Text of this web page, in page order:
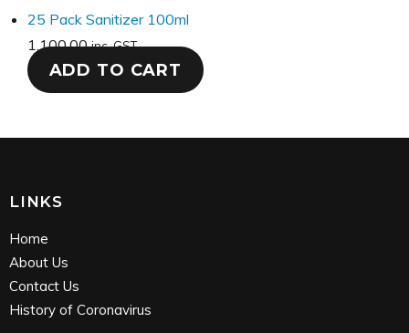
25 Pack Sanitizer 100ml
1,100.00 inc. GST
ADD TO CART
LINKS
Home
About Us
Contact Us
History of Coronavirus